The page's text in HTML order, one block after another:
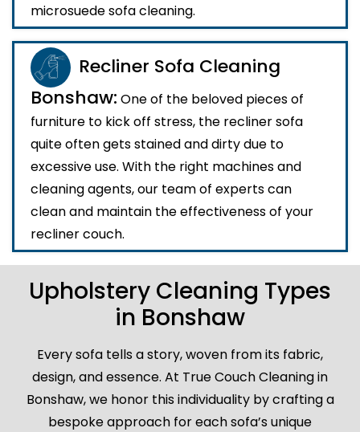
microsuede sofa cleaning.
Recliner Sofa Cleaning
Bonshaw: One of the beloved pieces of
furniture to kick off stress, the recliner sofa
quite often gets stained and dirty due to
excessive use. With the right machines and
cleaning agents, our team of experts can
clean and maintain the effectiveness of your
recliner couch.
Upholstery Cleaning Types
in Bonshaw
Every sofa tells a story, woven from its fabric,
design, and essence. At True Couch Cleaning in
Bonshaw, we honor this individuality by crafting a
bespoke approach for each sofa’s unique